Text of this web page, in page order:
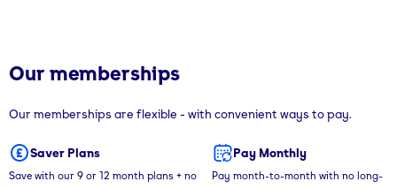
Our memberships
Our memberships are flexible - with convenient ways to pay.
Saver Plans
Save with our 9 or 12 month plans + no
Pay Monthly
Pay month-to-month with no long-